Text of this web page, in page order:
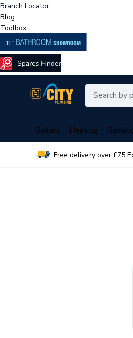
Branch Locator
Blog
Toolbox
Boilers Heating
Free delivery over £75